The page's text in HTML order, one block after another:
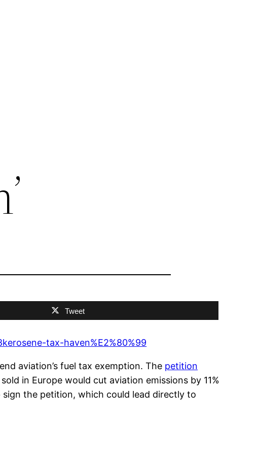
Tweet
tax-haven%E2%80%99
aviation’s fuel tax exemption. The petition
in Europe would cut aviation emissions by 11%
the petition, which could lead directly to